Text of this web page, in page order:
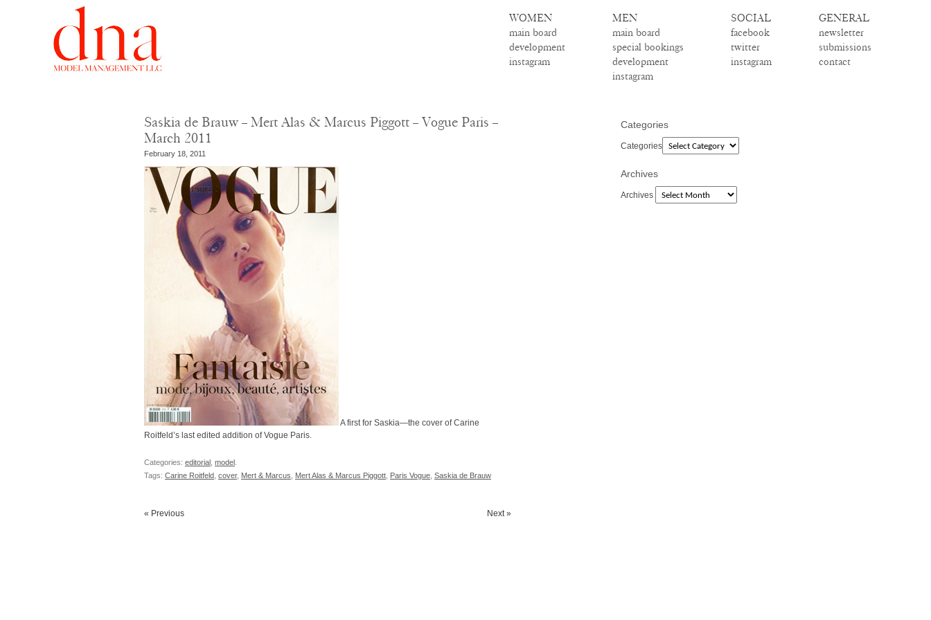
WOMEN
main board
development
instagram
MEN
main board
special bookings
development
instagram
SOCIAL
facebook
twitter
instagram
GENERAL
newsletter
submissions
contact
Saskia de Brauw – Mert Alas & Marcus Piggott – Vogue Paris –
March 2011
February 18, 2011
A first for Saskia—the cover of Carine
Roitfeld’s last edited addition of Vogue Paris.
Categories: editorial model
Tags: Carine Roitfeld cover, Mert & Marcus Mert Alas & Marcus Piggott Paris Vogue Saskia de Brauw
Next »
« Previous
Categories
Categories
Archives
Archives